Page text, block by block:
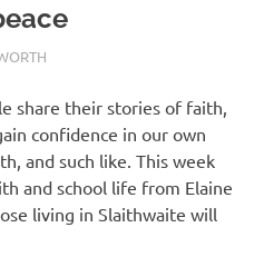
share their stories of faith,
confidence in our own
and such like. This week
and school life from Elaine
living in Slaithwaite will